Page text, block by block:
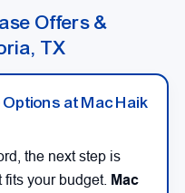
Offers &
TX
Options at Mac Haik
the next step is
your budget. Mac